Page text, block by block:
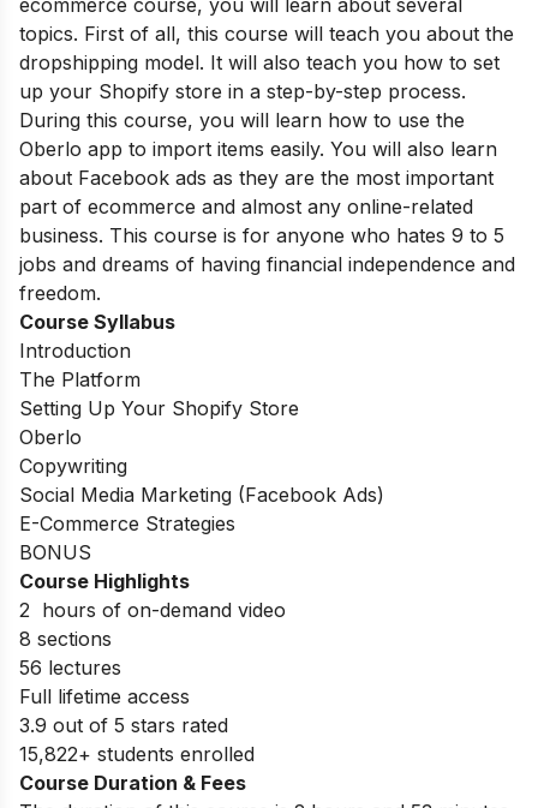
ecommerce course, you will learn about several
topics. First of all, this course will teach you about the
dropshipping model. It will also teach you how to set
up your Shopify store in a step-by-step process.
During this course, you will learn how to use the
Oberlo app to import items easily. You will also learn
about Facebook ads as they are the most important
part of ecommerce and almost any online-related
business. This course is for anyone who hates 9 to 5
jobs and dreams of having financial independence and
freedom.
Course Syllabus
Introduction
The Platform
Setting Up Your Shopify Store
Oberlo
Copywriting
Social Media Marketing (Facebook Ads)
E-Commerce Strategies
BONUS
Course Highlights
2 hours of on-demand video
8 sections
56 lectures
Full lifetime access
3.9 out of 5 stars rated
15,822+ students enrolled
Course Duration & Fees